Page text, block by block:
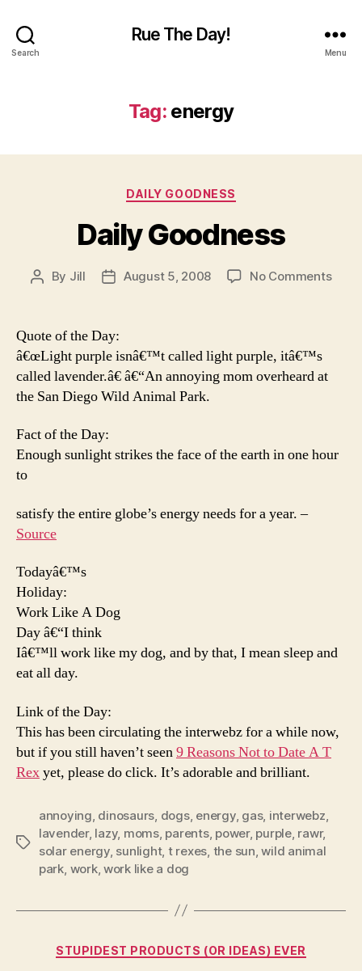
Search
Rue The Day!
Menu
Tag: energy
Categories
DAILY GOODNESS
Daily Goodness
Post
By Jill
PostAugust 5, 2008 No Commentson
Quote of the Day:
â€œLight purple isnâ€™t called light purple, itâ€™s
called lavender.â€ â€“An annoying mom overheard at
the San Diego Wild Animal Park.
Fact of the Day:
Enough sunlight strikes the face of the earth in one hour
to
satisfy the entire globe’s energy needs for a year. –
Source
Todayâ€™s
Holiday:
Work Like A Dog
Day â€“I think
Iâ€™ll work like my dog, and by that, I mean sleep and
eat all day.
Link of the Day:
This has been circulating the interwebz for a while now,
but if you still haven’t seen9 Reasons Not to Date A T
Rexyet, please do click. It’s adorable and brilliant.
Tags
annoying dinosaurs dogs, energy, gas, interwebz
lavender, lazy, moms, parents, power, purple, rawr,
solar energy, sunlight, t rexes the sun ,wild animal
park work, work like a dog
Categories
STUPIDEST PRODUCTS (OR IDEAS) EVER